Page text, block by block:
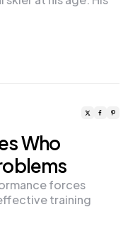
Who
forces
training